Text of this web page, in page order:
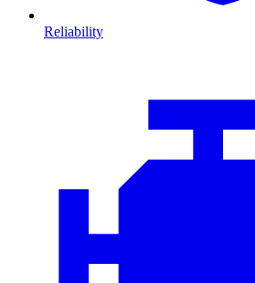
Reliability